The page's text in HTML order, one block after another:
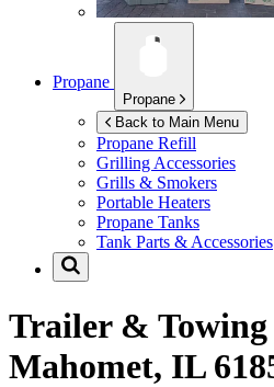
Propane
Propane
Back to Main Menu
Propane Refill
Grilling Accessories
Grills & Smokers
Portable Heaters
Propane Tanks
Tank Parts & Accessories
Trailer & Towing
Mahomet, IL